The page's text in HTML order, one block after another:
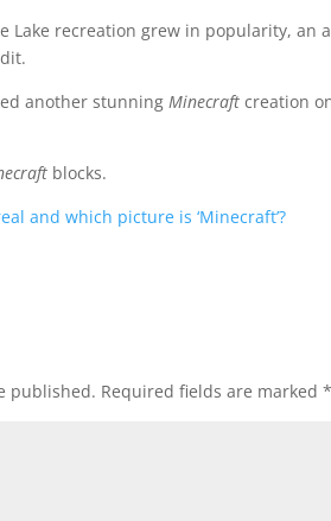
Lake recreation grew in popularity,
another stunningMinecraft creation
blocks.
and which picture is ‘Minecraft’?
published. Required fields are marked*